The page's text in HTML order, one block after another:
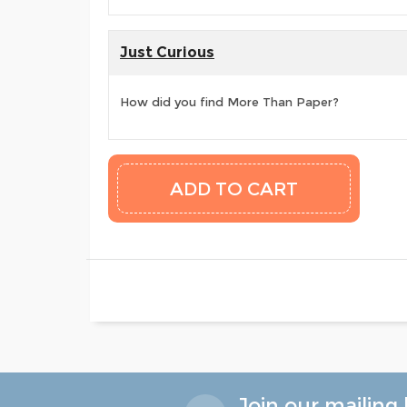
Just Curious
How did you find More Than Paper?